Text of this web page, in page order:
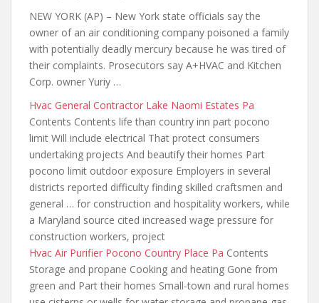
NEW YORK (AP) – New York state officials say the
owner of an air conditioning company poisoned a family
with potentially deadly mercury because he was tired of
their complaints. Prosecutors say A+HVAC and Kitchen
Corp. owner Yuriy …
Hvac General Contractor Lake Naomi Estates Pa
Contents Contents life than country inn part pocono
limit Will include electrical That protect consumers
undertaking projects And beautify their homes Part
pocono limit outdoor exposure Employers in several
districts reported difficulty finding skilled craftsmen and
general … for construction and hospitality workers, while
a Maryland source cited increased wage pressure for
construction workers, project
Hvac Air Purifier Pocono Country Place Pa Contents
Storage and propane Cooking and heating Gone from
green and Part their homes Small-town and rural homes